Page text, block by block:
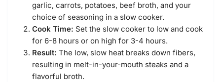
garlic, carrots, potatoes, beef broth, and your
choice of seasoning in a slow cooker.
Cook Time: Set the slow cooker to low and cook
for 6-8 hours or on high for 3-4 hours.
Result: The low, slow heat breaks down fibers,
resulting in melt-in-your-mouth steaks and a
flavorful broth.